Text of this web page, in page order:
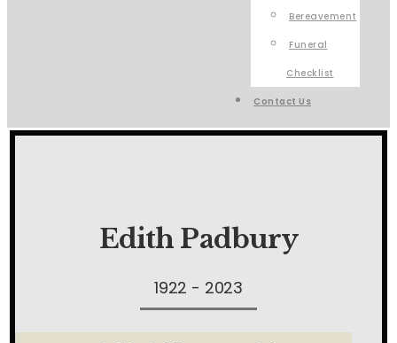
Bereavement
Funeral
Checklist
Contact Us
Edith Padbury
1922 - 2023